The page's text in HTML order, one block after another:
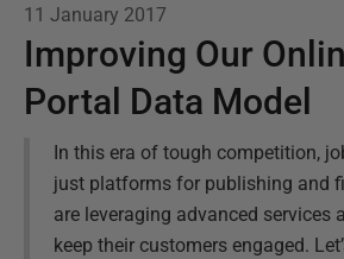
11 January 2017
Improving Our
Portal Data Model
In this era of tough competition,
just platforms for publishing and
are leveraging advanced services
keep their customers engaged.